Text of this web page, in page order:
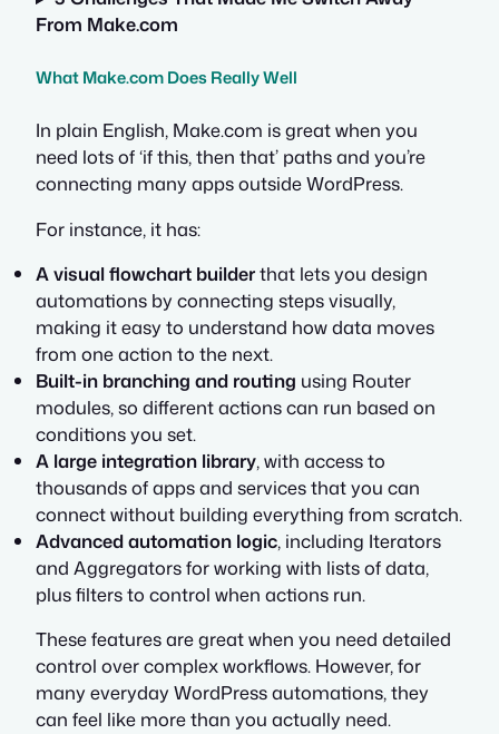
From Make.com
What Make.com Does Really Well
In plain English, Make.com is great when you
need lots of ‘if this, then that’ paths and you’re
connecting many apps outside WordPress.
For instance, it has:
A visual flowchart builderthat lets you design
automations by connecting steps visually,
making it easy to understand how data moves
from one action to the next.
Built-in branching and routing using Router
modules, so different actions can run based on
conditions you set.
A large integration library, with access to
thousands of apps and services that you can
connect without building everything from scratch.
Advanced automation logic, including Iterators
and Aggregators for working with lists of data,
plus filters to control when actions run.
These features are great when you need detailed
control over complex workflows. However, for
many everyday WordPress automations, they
can feel like more than you actually need.